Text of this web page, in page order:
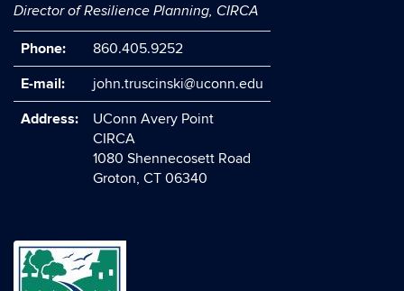
Director of Resilience Planning, CIRCA
Phone:
860.405.9252
E-mail:
john.truscinski@uconn.edu
Address:
UConn Avery Point
CIRCA
1080 Shennecosett Road
Groton, CT 06340